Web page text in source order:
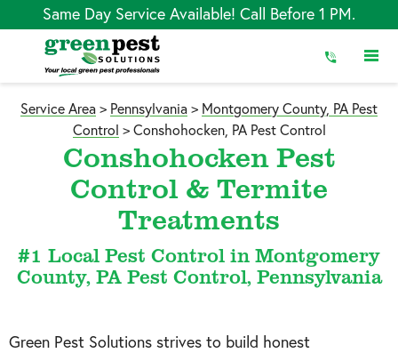
Same Day Service Available! Call Before 1 PM.
to
Content
Service Area> Pennsylvania> Montgomery County, PA Pest
Control >Conshohocken, PA Pest Control
Conshohocken Pest
Control & Termite
Treatments
#1 Local Pest Control in Montgomery
County, PA Pest Control, Pennsylvania
Green Pest Solutions strives to build honest